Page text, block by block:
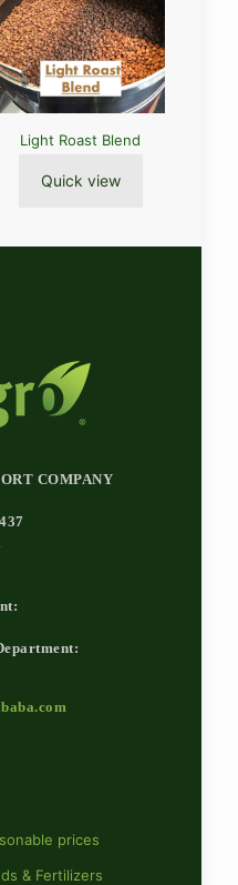
Light Roast Blend
Quick view
COMPANY
prices
& Fertilizers